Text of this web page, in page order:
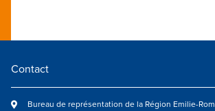
Contact
Bureau de représentation de la Région Emilie-